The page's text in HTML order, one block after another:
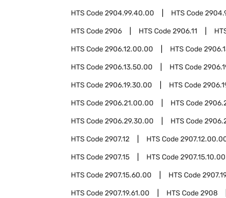
HTS Code2904.99.40.00 HTS Code
HTS Code2906 HTS Code2906.11
HTS Code2906.12.00.00 HTS Code
HTS Code2906.13.50.00 HTS Code
HTS Code2906.19.30.00 HTS Code
HTS Code2906.21.00.00 HTS Code
HTS Code2906.29.30.00 HTS Code
HTS Code2907.12 HTS Code
HTS Code2907.15 HTS Code2907.15.10.00
HTS Code2907.15.60.00 HTS Code
HTS Code2907.19.61.00 HTS Code2908